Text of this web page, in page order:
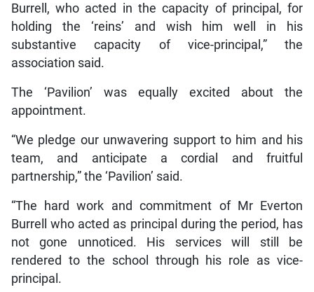
Burrell, who acted in the capacity of principal, for
holding the ‘reins’ and wish him well in his
substantive capacity of vice-principal,” the
association said.
The ‘Pavilion’ was equally excited about the
appointment.
“We pledge our unwavering support to him and his
team, and anticipate a cordial and fruitful
partnership,” the ‘Pavilion’ said.
“The hard work and commitment of Mr Everton
Burrell who acted as principal during the period, has
not gone unnoticed. His services will still be
rendered to the school through his role as vice-
principal.